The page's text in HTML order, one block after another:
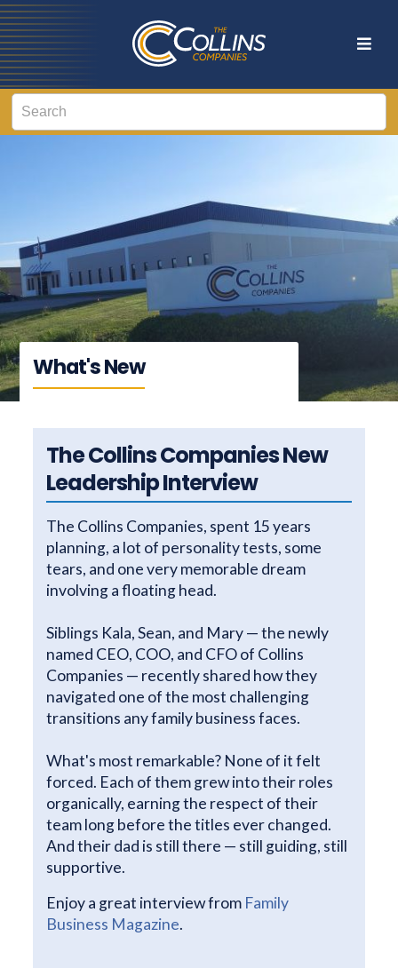
What's New
The Collins Companies New
Leadership Interview
The Collins Companies, spent 15 years
planning, a lot of personality tests, some
tears, and one very memorable dream
involving a floating head.
Siblings Kala, Sean, and Mary — the newly
named CEO, COO, and CFO of Collins
Companies — recently shared how they
navigated one of the most challenging
transitions any family business faces.
What's most remarkable? None of it felt
forced. Each of them grew into their roles
organically, earning the respect of their
team long before the titles ever changed.
And their dad is still there — still guiding, still
supportive.
Enjoy a great interview from Family
Business Magazine.